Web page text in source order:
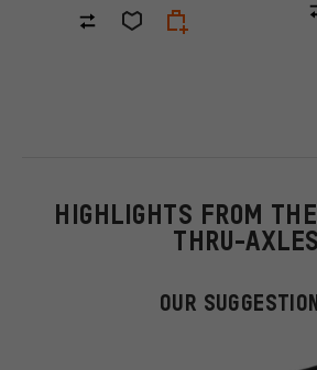
HIGHLIGHTS FROM
THRU-AXLES
OUR